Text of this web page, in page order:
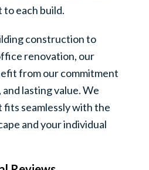
each build.
construction to
renovation, our
from our commitment
lasting value. We
seamlessly with the
and your individual